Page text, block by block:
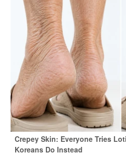
Crepey Skin: Everyone Tries
Koreans Do Instead